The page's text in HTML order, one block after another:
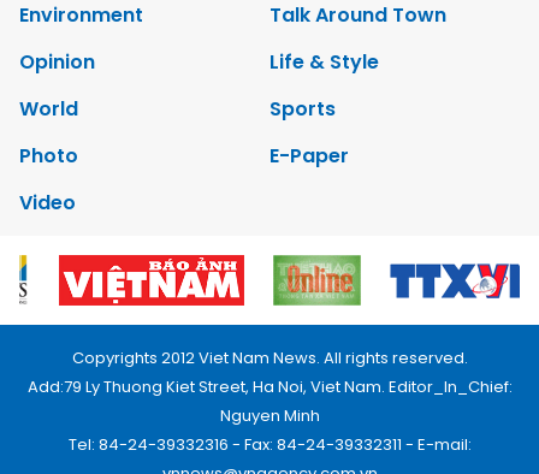
Environment
Talk Around Town
Opinion
Life & Style
World
Sports
Photo
E-Paper
Video
Copyrights 2012 Viet Nam News. All rights reserved.
Add:79 Ly Thuong Kiet Street, Ha Noi, Viet Nam. Editor_In_Chief:
Nguyen Minh
Tel: 84-24-39332316 - Fax: 84-24-39332311 - E-mail: